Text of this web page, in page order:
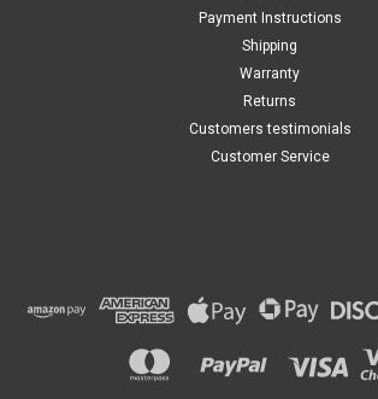
Payment Instructions
Shipping
Warranty
Returns
Customers testimonials
Customer Service